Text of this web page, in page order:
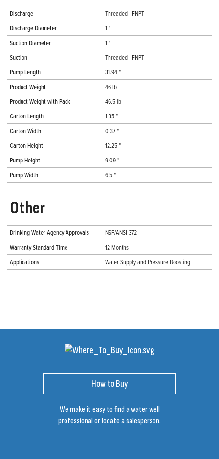
Discharge
Threaded - FNPT
Discharge Diameter
1 "
Suction Diameter
1 "
Suction
Threaded - FNPT
Pump Length
31.94 "
Product Weight
46 lb
Product Weight with Pack
46.5 lb
Carton Length
1.35 "
Carton Width
0.37 "
Carton Height
12.25 "
Pump Height
9.09 "
Pump Width
6.5 "
Other
Drinking Water Agency Approvals
NSF/ANSI 372
Warranty Standard Time
12 Months
Applications
Water Supply and Pressure Boosting
How to Buy
We make it easy to find a water well
professional or locate a salesperson.